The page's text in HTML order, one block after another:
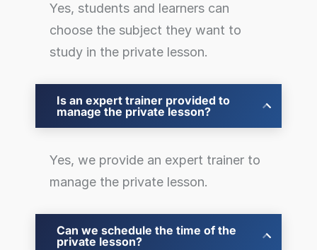
Yes, students and learners can
choose the subject they want to
study in the private lesson.
Is an expert trainer provided to
manage the private lesson?
Yes, we provide an expert trainer to
manage the private lesson.
Can we schedule the time of the
private lesson?